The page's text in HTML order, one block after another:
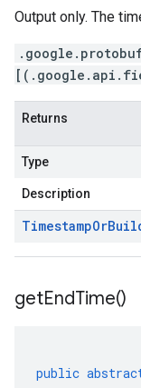
Output only. The
Returns
Type
Description
TimestampOr
getEndTime()
public